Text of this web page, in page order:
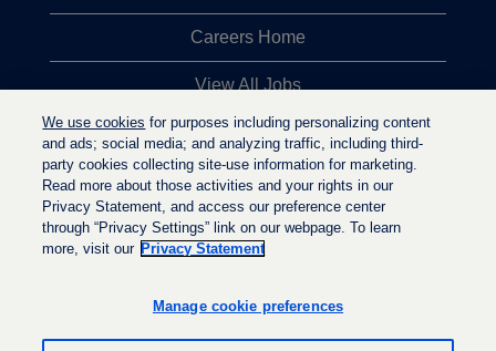
Careers Home
View All Jobs
Top Jobs Searches
Privacy Statement
e
s
e
s
We use cookies for purposes including personalizing content
and ads; social media; and analyzing traffic, including third-
party cookies collecting site-use information for marketing.
Read more about those activities and your rights in our
Privacy Statement, and access our preference center
through “Privacy Settings” link on our webpage. To learn
more, visit our Privacy Statement
Manage cookie preferences